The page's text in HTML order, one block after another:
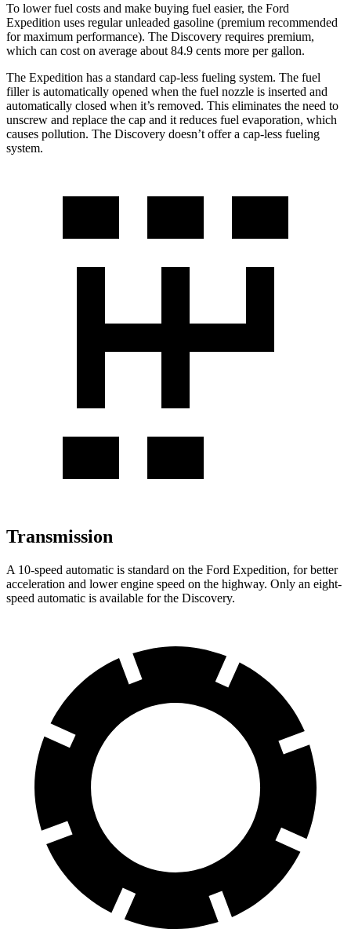
To lower fuel costs and make buying fuel easier, the Ford
Expedition uses regular unleaded gasoline (premium recommended
for maximum performance). The Discovery requires premium,
which can cost on average about 84.9 cents more per gallon.
The Expedition has a standard cap-less fueling system. The fuel
filler is automatically opened when the fuel nozzle is inserted and
automatically closed when it’s removed. This eliminates the need to
unscrew and replace the cap and it reduces fuel evaporation, which
causes pollution. The Discovery doesn’t offer a cap-less fueling
system.
Transmission
A 10-speed automatic is standard on the Ford Expedition, for better
acceleration and lower engine speed on the highway. Only an eight-
speed automatic is available for the Discovery.